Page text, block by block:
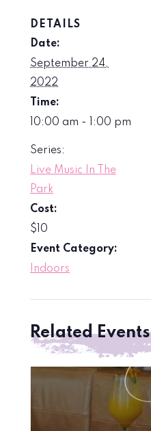
DETAILS
Date:
September 24,
2022
Time:
10:00 am - 1:00 pm
Series:
Live Music In The
Park
Cost:
$10
Event Category:
Indoors
Related Events